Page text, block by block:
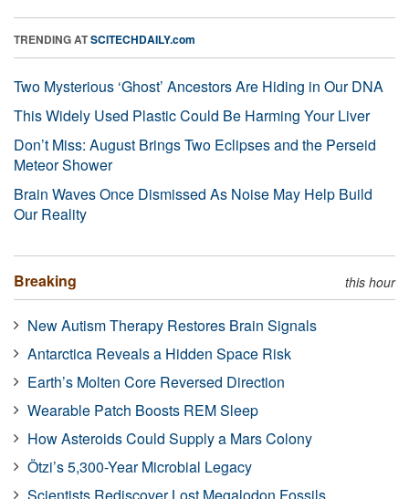
TRENDING ATSCITECHDAILY.com
Two Mysterious ‘Ghost’ Ancestors Are Hiding in Our DNA
This Widely Used Plastic Could Be Harming Your Liver
Don’t Miss: August Brings Two Eclipses and the Perseid
Meteor Shower
Brain Waves Once Dismissed As Noise May Help Build
Our Reality
Breaking this hour
New Autism Therapy Restores Brain Signals
Antarctica Reveals a Hidden Space Risk
Earth’s Molten Core Reversed Direction
Wearable Patch Boosts REM Sleep
How Asteroids Could Supply a Mars Colony
Ötzi’s 5,300-Year Microbial Legacy
Scientists Rediscover Lost Megalodon Fossils